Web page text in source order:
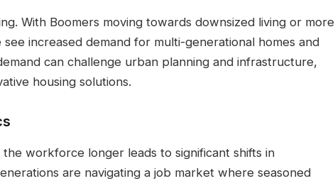
With Boomers moving towards downsized living or more
increased demand for multi-generational homes and
can challenge urban planning and infrastructure,
housing solutions.
workforce longer leads to significant shifts in
are navigating a job market where seasoned